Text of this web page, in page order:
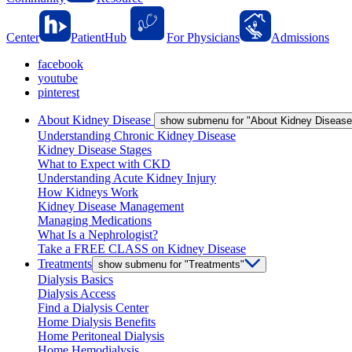
Center PatientHub For Physicians
Admissions
facebook
youtube
pinterest
About Kidney Disease show submenu for "About Kidney
Understanding Chronic Kidney Disease
Kidney Disease Stages
What to Expect with CKD
Understanding Acute Kidney Injury
How Kidneys Work
Kidney Disease Management
Managing Medications
What Is a Nephrologist?
Take a FREE CLASS on Kidney Disease
Treatments show submenu for "Treatments"
Dialysis Basics
Dialysis Access
Find a Dialysis Center
Home Dialysis Benefits
Home Peritoneal Dialysis